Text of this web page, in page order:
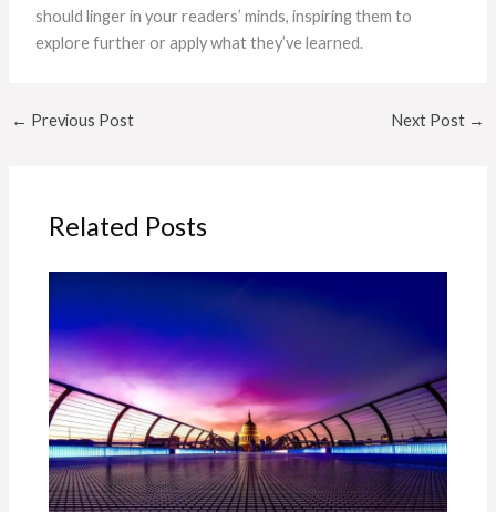
should linger in your readers’ minds, inspiring them to
explore further or apply what they’ve learned.
← Previous Post Next Post →
Related Posts